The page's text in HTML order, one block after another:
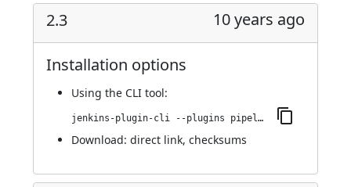
2.3 10 years ago
Installation options
Using the CLI tool:
jenkins-plugin-cli --plugins pipeline-build-step:2.3
Download: direct link, checksums